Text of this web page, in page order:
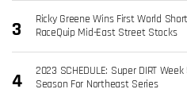
Ricky Greene Wins First World
RaceQuip Mid-East Street Stocks
2023 SCHEDULE: Super DIRT
Season For Northeast Series